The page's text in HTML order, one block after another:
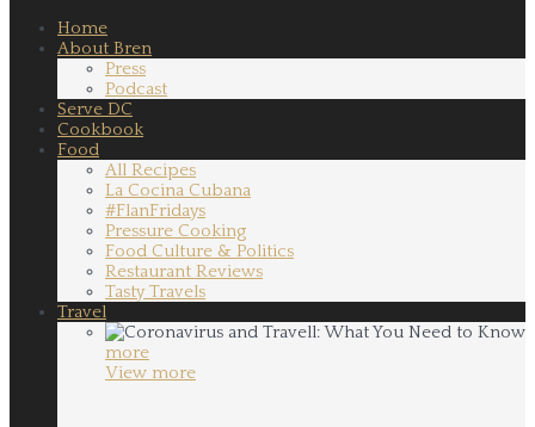
Home
About Bren
Press
Podcast
Serve DC
Cookbook
Food
All Recipes
La Cocina Cubana
#FlanFridays
Pressure Cooking
Food Culture & Politics
Restaurant Reviews
Tasty Travels
Travel
more
View more